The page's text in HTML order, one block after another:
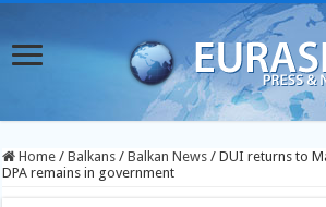
Home / Balkans / Balkan News / DUI returns to
DPA remains in government